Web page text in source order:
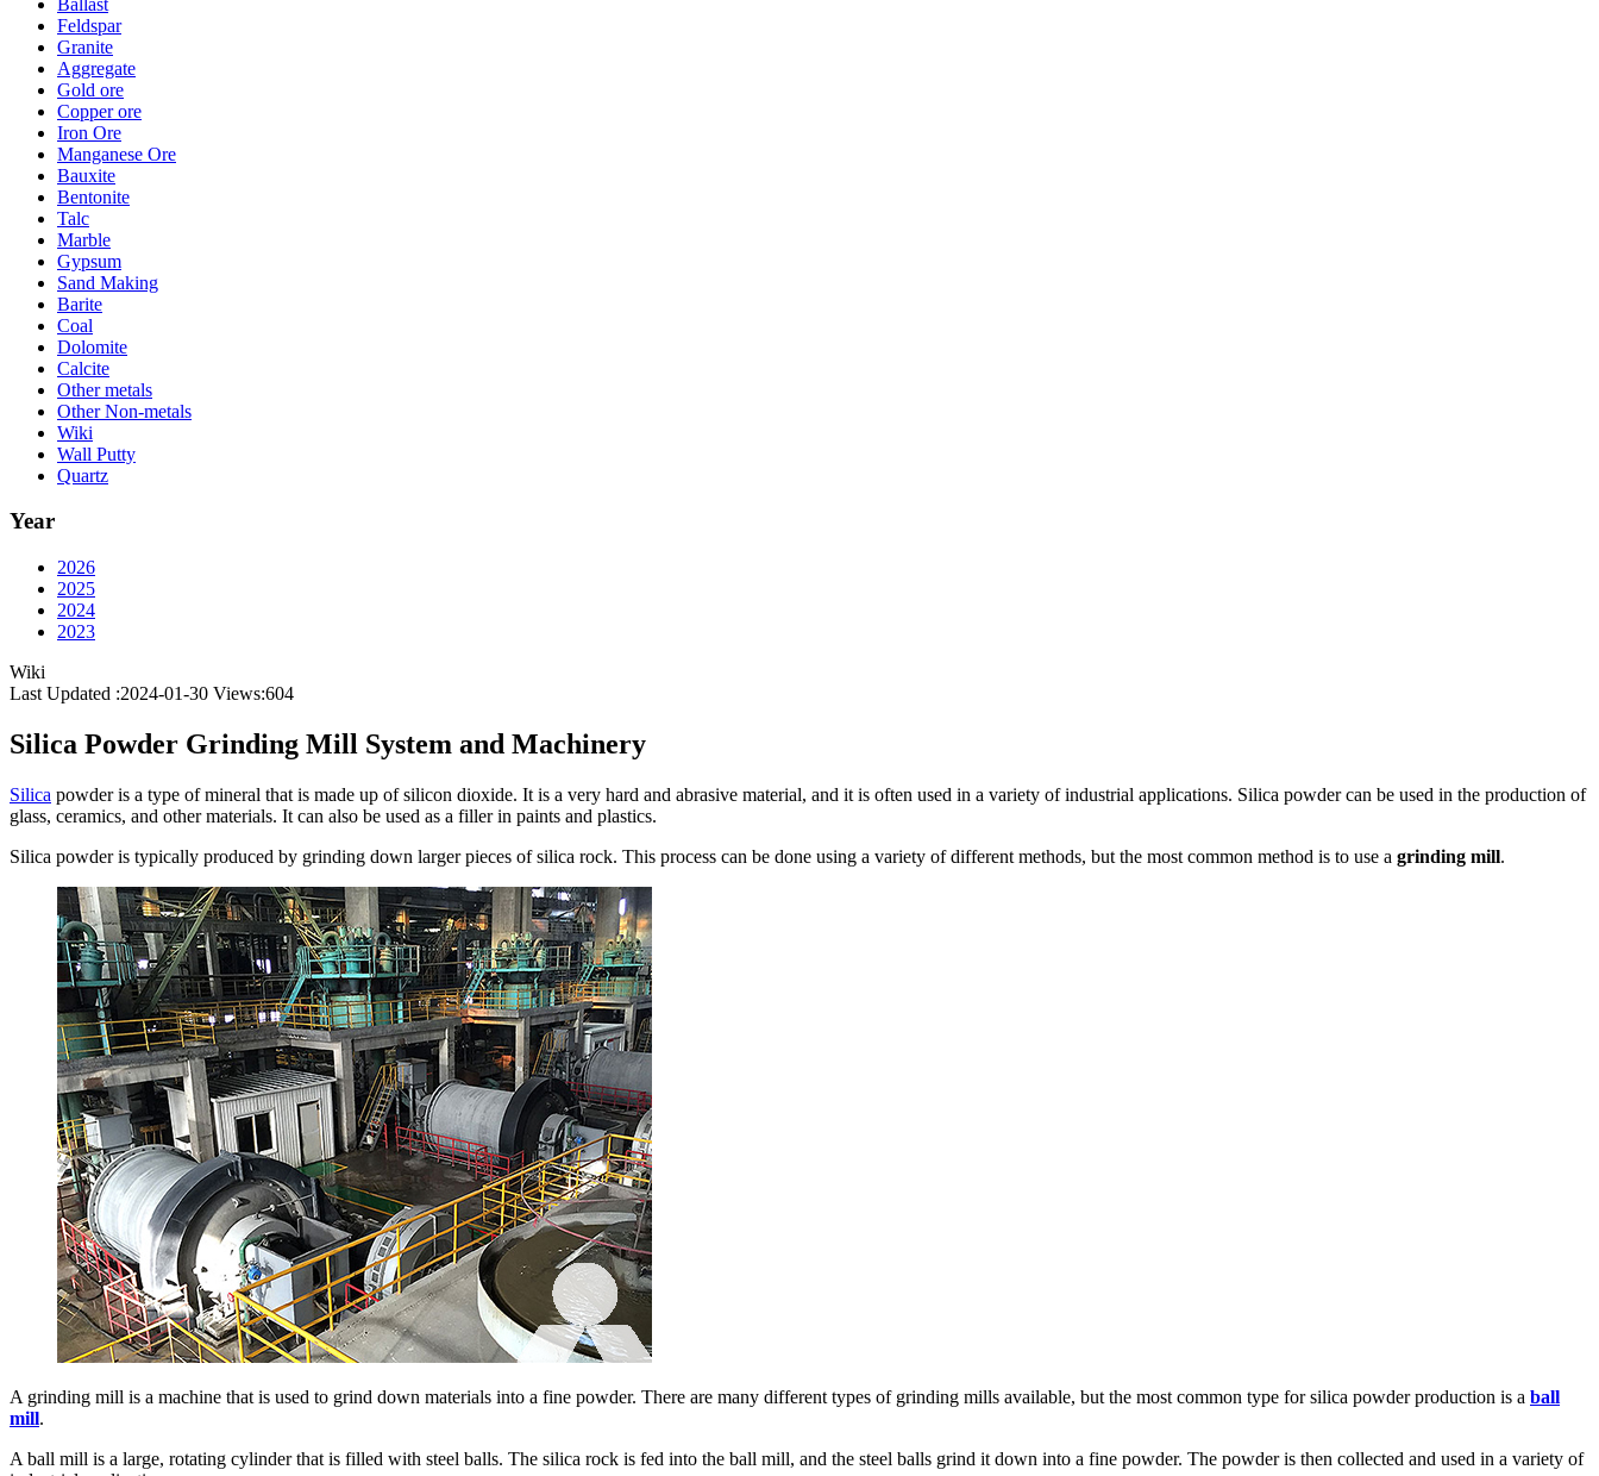
Feldspar
Granite
Aggregate
Gold ore
Copper ore
Iron Ore
Manganese Ore
Bauxite
Bentonite
Talc
Marble
Gypsum
Sand Making
Barite
Coal
Dolomite
Calcite
Other metals
Other Non-metals
Wiki
Wall Putty
Quartz
Year
2026
2025
2024
2023
Wiki
Last Updated :2024-01-30 Views:604
Silica Powder Grinding Mill System and Machinery
Silica powder is a type of mineral that is made up of silicon dioxide. It is a very hard and abrasive material, and it is often used in a variety of industrial applications. Silica powder can be used in the production of
glass, ceramics, and other materials. It can also be used as a filler in paints and plastics.
Silica powder is typically produced by grinding down larger pieces of silica rock. This process can be done using a variety of different methods, but the most common method is to use a grinding mill.
A grinding mill is a machine that is used to grind down materials into a fine powder. There are many different types of grinding mills available, but the most common type for silica powder production is a ball
mill.
A ball mill is a large, rotating cylinder that is filled with steel balls. The silica rock is fed into the ball mill, and the steel balls grind it down into a fine powder. The powder is then collected and used in a variety of